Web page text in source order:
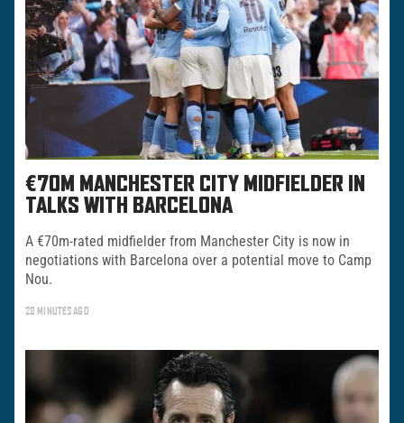
€70M MANCHESTER CITY MIDFIELDER IN
TALKS WITH BARCELONA
A €70m-rated midfielder from Manchester City is now in
negotiations with Barcelona over a potential move to Camp
Nou.
28 MINUTES AGO